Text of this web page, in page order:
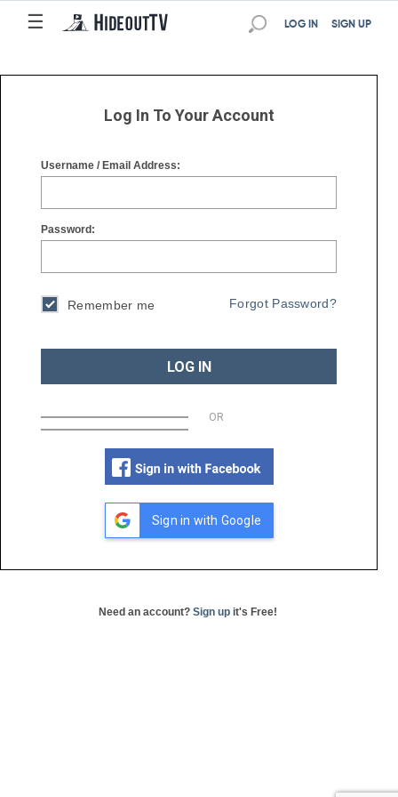
☰
☰ SIGN UP
LOG IN
Log In To Your Account
Username / Email Address:
Password:
Remember me Forgot Password?
LOG IN
OR
Sign in with Google
Need an account? Sign up it's Free!